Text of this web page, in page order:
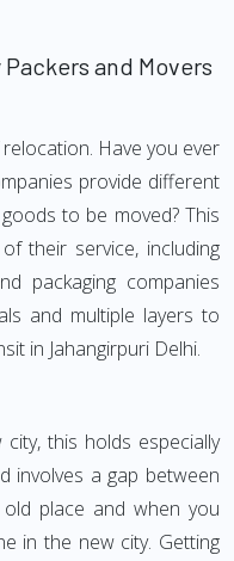
and Movers
Have you ever
provide different
to be moved? This
their service, including
packaging companies
and multiple layers to
in Jahangirpuri Delhi.
this holds especially
involves a gap between
place and when you
in the new city. Getting